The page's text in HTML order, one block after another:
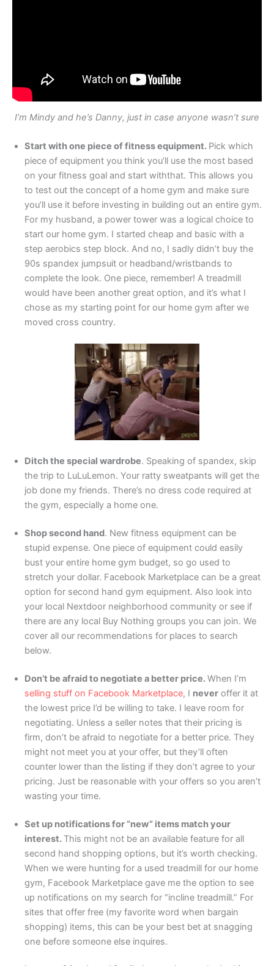
I’m Mindy and he’s Danny, just in case anyone wasn’t sure
Start with one piece of fitness equipment. Pick which
piece of equipment you think you’ll use the most based
on your fitness goal and start withthat. This allows you
to test out the concept of a home gym and make sure
you’ll use it before investing in building out an entire gym.
For my husband, a power tower was a logical choice to
start our home gym. I started cheap and basic with a
step aerobics step block. And no, I sadly didn’t buy the
90s spandex jumpsuit or headband/wristbands to
complete the look. One piece, remember! A treadmill
would have been another great option, and it’s what I
chose as my starting point for our home gym after we
moved cross country.
Ditch the special wardrobe. Speaking of spandex, skip
the trip to LuLuLemon. Your ratty sweatpants will get the
job done my friends. There’s no dress code required at
the gym, especially a home one.
Shop second hand. New fitness equipment can be
stupid expense. One piece of equipment could easily
bust your entire home gym budget, so go used to
stretch your dollar. Facebook Marketplace can be a great
option for second hand gym equipment. Also look into
your local Nextdoor neighborhood community or see if
there are any local Buy Nothing groups you can join. We
cover all our recommendations for places to search
below.
Don’t be afraid to negotiate a better price.When I’m
selling stuff on Facebook Marketplace, I never offer it at
the lowest price I’d be willing to take. I leave room for
negotiating. Unless a seller notes that their pricing is
firm, don’t be afraid to negotiate for a better price. They
might not meet you at your offer, but they’ll often
counter lower than the listing if they don’t agree to your
pricing. Just be reasonable with your offers so you aren’t
wasting your time.
Set up notifications for “new” items match your
interest. This might not be an available feature for all
second hand shopping options, but it’s worth checking.
When we were hunting for a used treadmill for our home
gym, Facebook Marketplace gave me the option to see
up notifications on my search for “incline treadmill.” For
sites that offer free (my favorite word when bargain
shopping) items, this can be your best bet at snagging
one before someone else inquires.